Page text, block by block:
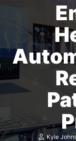
Kyle